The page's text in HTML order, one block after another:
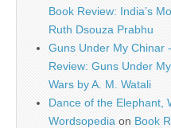
Book Review: India’s
Ruth Dsouza Prabhu
Guns Under My Chinar
Review: Guns Under
Wars by A. M. Watali
Dance of the Elephant,
Wordsopedia on Book